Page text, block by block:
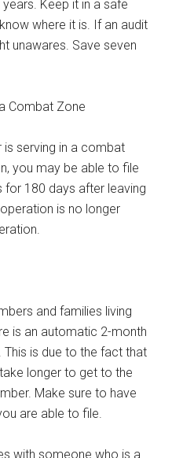
Keep it in a safe
where it is. If an audit
unawares. Save seven
Combat Zone
serving in a combat
you may be able to file
for 180 days after leaving
is no longer
and families living
is an automatic 2-month
is due to the fact that
longer to get to the
Make sure to have
are able to file.
with someone who is a